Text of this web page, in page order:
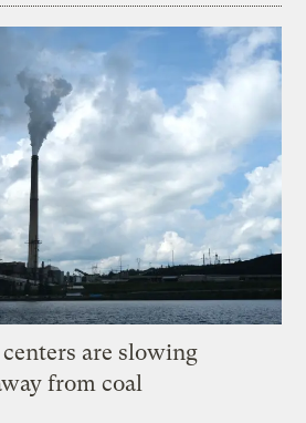
are slowing
from coal